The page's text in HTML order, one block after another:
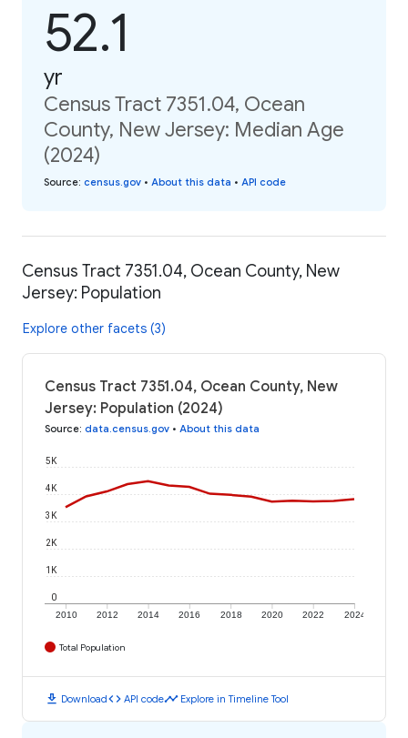
52.1
yr
Census Tract 7351.04, Ocean
County, New Jersey: Median Age
(2024)
Source: census.gov • About this data • API code
Census Tract 7351.04, Ocean County, New
Jersey: Population
Explore other facets (3)
Census Tract 7351.04, Ocean County, New
Jersey: Population (2024)
Source: data.census.gov • About this data
2010 2012 2014 2016 2018 2020 2022 2024
0
1K
2K
3K
4K
5K
Total Population
download Downloadcode API codetimeline Explore in Timeline Tool